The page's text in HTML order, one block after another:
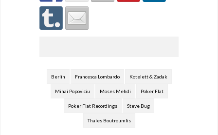
Berlin Francesca Lombardo Kotelett & Zadak
Mihai Popoviciu Moses Mehdi Poker Flat
Poker Flat Recordings Steve Bug
Thales Boutroumlis